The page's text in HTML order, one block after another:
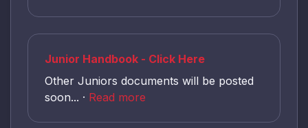
Junior Handbook - Click Here
Other Juniors documents will be posted
soon... · Read more